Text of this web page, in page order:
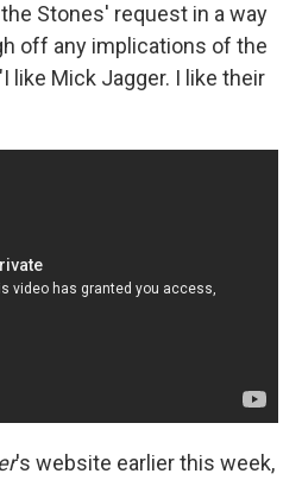
Stones' request in a way
off any implications of the
like Mick Jagger. I like their
's website earlier this week,